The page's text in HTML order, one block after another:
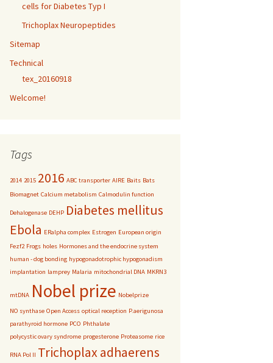
cells for Diabetes Typ I
Trichoplax Neuropeptides
Sitemap
Technical
tex_20160918
Welcome!
Tags
2014 2015 2016 ABC transporter AIRE Baits Bats
Biomagnet Calcium metabolism Calmodulin function
Dehalogenase DEHP Diabetes mellitus
Ebola ERalpha complex Estrogen European origin
Fezf2 Frogs holes Hormones and the endocrine system
human - dog bonding hypogonadotrophic hypogonadism
implantation lamprey Malaria mitochondrial DNA MKRN3
mtDNA Nobel prize Nobelprize
NO synthase Open Access optical reception P.aerigunosa
parathyroid hormone PCO Phthalate
polycystic ovary syndrome progesterone Proteasome rice
RNA Pol II Trichoplax adhaerens